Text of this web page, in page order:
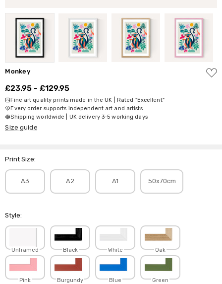
Monkey
ADD
TO
£23.95 - £129.95
Fine art quality prints made in the UK | Rated "Excellent"
Every order supports independent art and artists
Shipping worldwide | UK delivery 3-5 working days
Size guide
Print Size:
A3 A2 A1 50x70cm
Style:
Unframed Black White Oak
Pink Burgundy Blue Green